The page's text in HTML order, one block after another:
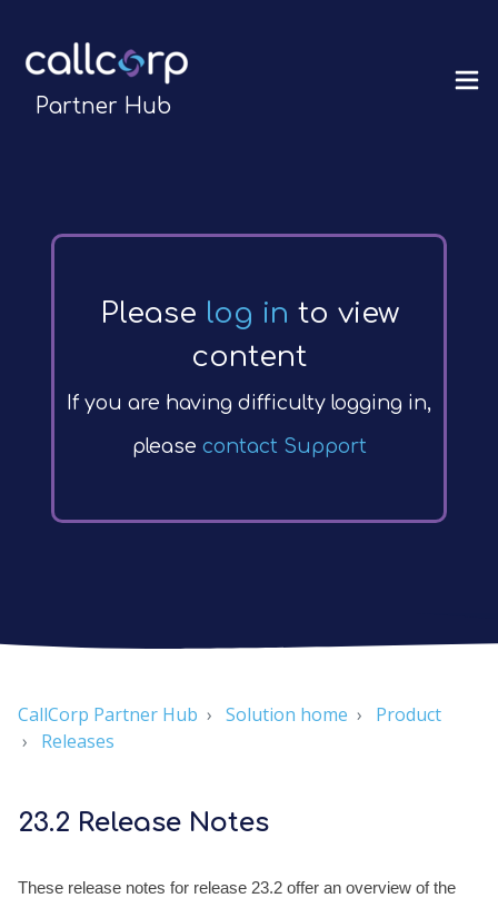
Partner Hub
Please log in to view
content
If you are having difficulty logging in,
please contact Support
CallCorp Partner Hub Solution home
Product
Releases
23.2 Release Notes
These release notes for release 23.2 offer an overview of the